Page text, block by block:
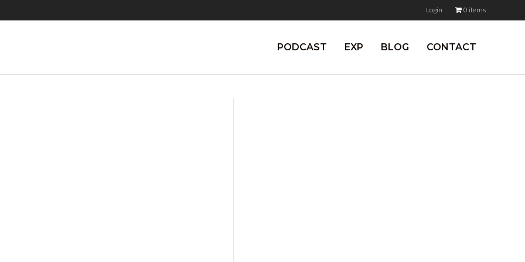
Login 0 items
PODCAST EXP BLOG CONTACT